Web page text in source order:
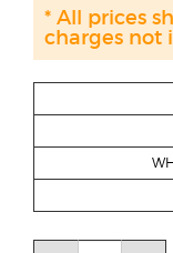
* All prices
charges not